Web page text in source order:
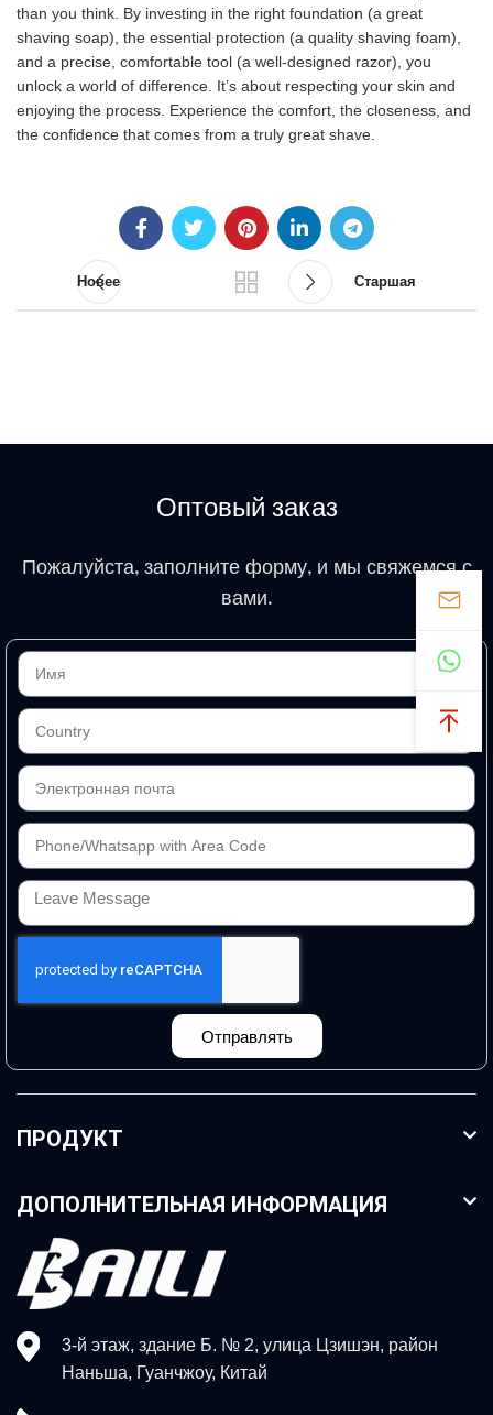
than you think. By investing in the right foundation (a great
shaving soap), the essential protection (a quality shaving foam),
and a precise, comfortable tool (a well-designed razor), you
unlock a world of difference. It’s about respecting your skin and
enjoying the process. Experience the comfort, the closeness, and
the confidence that comes from a truly great shave.
Новее Старшая
Оптовый заказ
Пожалуйста, заполните форму, и мы свяжемся с
вами.
Отправлять
ПРОДУКТ
ДОПОЛНИТЕЛЬНАЯ ИНФОРМАЦИЯ
3-й этаж, здание Б. № 2, улица Цзишэн, район
Наньша, Гуанчжоу, Китай